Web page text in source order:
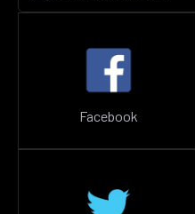
Facebook